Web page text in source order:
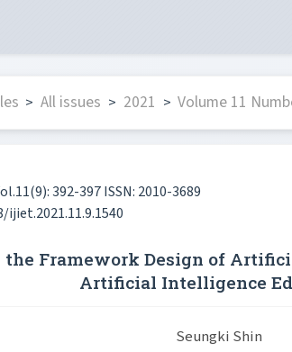
> All issues > 2021 > Volume 11
392-397 ISSN: 2010-3689
ijiet.2021.11.9.1540
the Framework Design of
Artificial Intelligence
Seungki Shin